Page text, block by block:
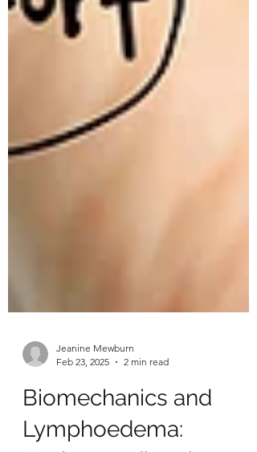
Jeanine Mewburn
Feb 23, 2025
2 min read
Biomechanics and